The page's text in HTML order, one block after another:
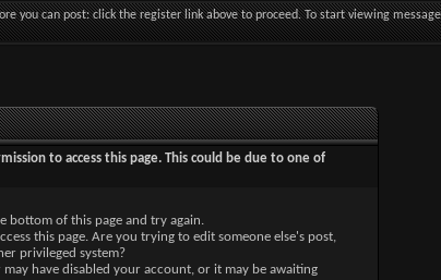
you can post: click the register link above to proceed. To start viewing
to access this page. This could be due to one of
bottom of this page and try again.
this page. Are you trying to edit someone else's post,
privileged system?
have disabled your account, or it may be awaiting